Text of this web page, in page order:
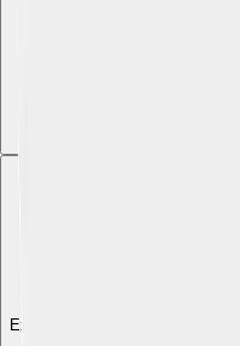
Explore with ChatDino